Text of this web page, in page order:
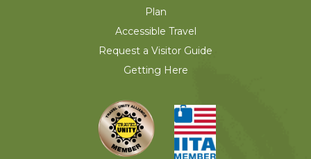
Plan
Accessible Travel
Request a Visitor Guide
Getting Here